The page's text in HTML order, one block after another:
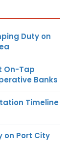
Duty on
On-Tap
Banks
Timeline
on Port City